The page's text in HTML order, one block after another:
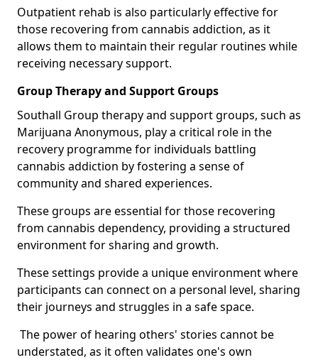
Outpatient rehab is also particularly effective for
those recovering from cannabis addiction, as it
allows them to maintain their regular routines while
receiving necessary support.
Group Therapy and Support Groups
Southall Group therapy and support groups, such as
Marijuana Anonymous, play a critical role in the
recovery programme for individuals battling
cannabis addiction by fostering a sense of
community and shared experiences.
These groups are essential for those recovering
from cannabis dependency, providing a structured
environment for sharing and growth.
These settings provide a unique environment where
participants can connect on a personal level, sharing
their journeys and struggles in a safe space.
The power of hearing others' stories cannot be
understated, as it often validates one's own